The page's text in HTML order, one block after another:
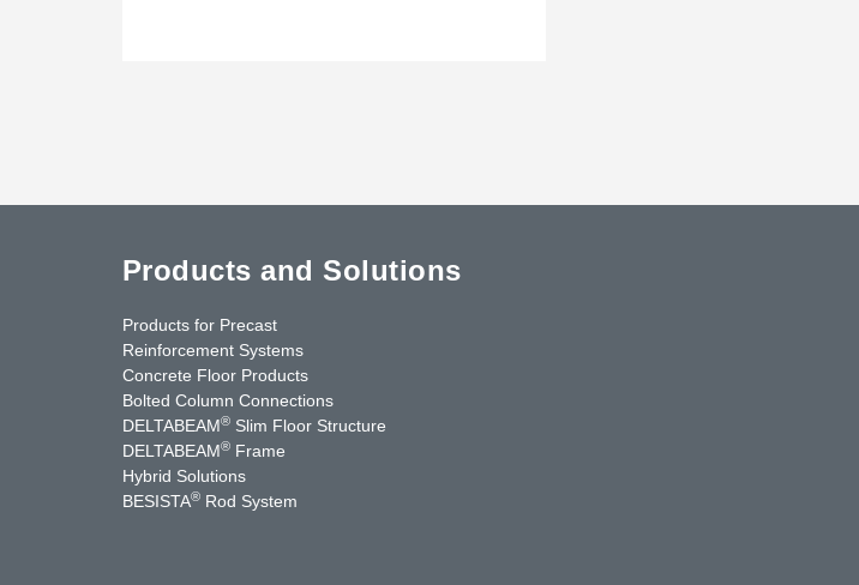
Products and Solutions
Products for Precast
Reinforcement Systems
Concrete Floor Products
Bolted Column Connections
DELTABEAM® Slim Floor Structure
DELTABEAM® Frame
Hybrid Solutions
BESISTA® Rod System